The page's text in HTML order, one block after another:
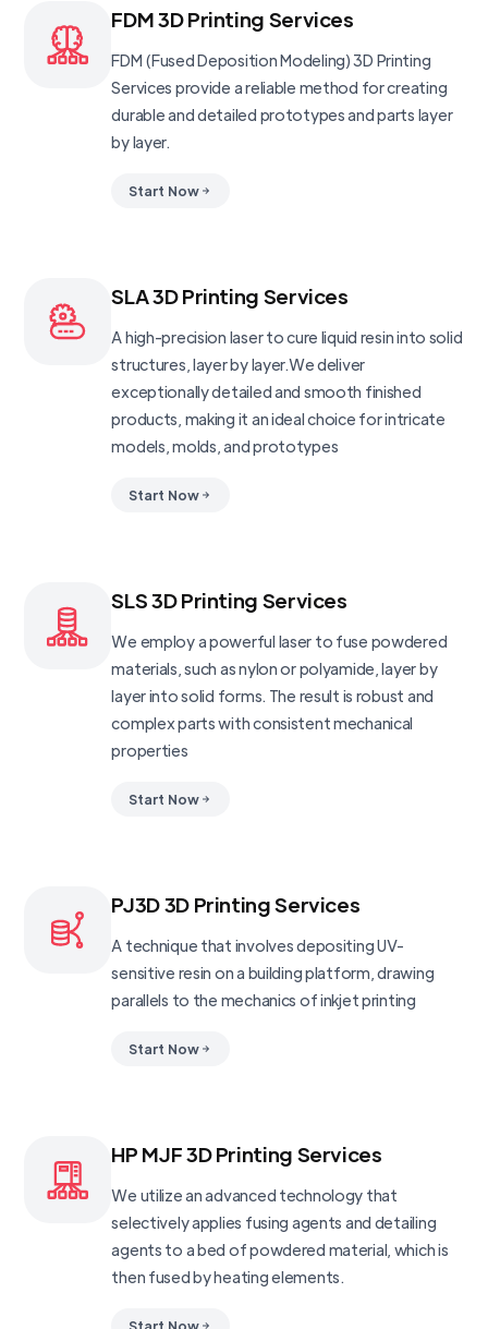
FDM 3D Printing Services
FDM (Fused Deposition Modeling) 3D Printing
Services provide a reliable method for creating
durable and detailed prototypes and parts layer
by layer.
Start Now
SLA 3D Printing Services
A high-precision laser to cure liquid resin into solid
structures, layer by layer.We deliver
exceptionally detailed and smooth finished
products, making it an ideal choice for intricate
models, molds, and prototypes
Start Now
SLS 3D Printing Services
We employ a powerful laser to fuse powdered
materials, such as nylon or polyamide, layer by
layer into solid forms. The result is robust and
complex parts with consistent mechanical
properties
Start Now
PJ3D 3D Printing Services
A technique that involves depositing UV-
sensitive resin on a building platform, drawing
parallels to the mechanics of inkjet printing
Start Now
HP MJF 3D Printing Services
We utilize an advanced technology that
selectively applies fusing agents and detailing
agents to a bed of powdered material, which is
then fused by heating elements.